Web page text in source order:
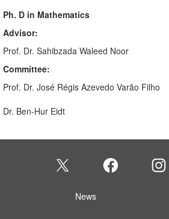
Ph. D in Mathematics
Advisor:
Prof. Dr. Sahibzada Waleed Noor
Committee:
Prof. Dr. José Régis Azevedo Varão Filho
Dr. Ben-Hur Eidt
News